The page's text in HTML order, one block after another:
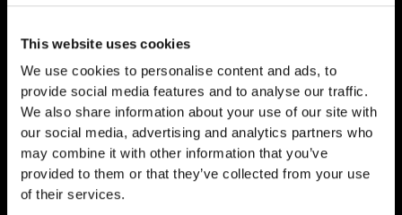
This website uses cookies
We use cookies to personalise content and ads, to
provide social media features and to analyse our traffic.
We also share information about your use of our site with
our social media, advertising and analytics partners who
may combine it with other information that you’ve
provided to them or that they’ve collected from your use
of their services.
Related